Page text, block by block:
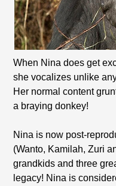
When Nina does get
she vocalizes unlike
Her normal content
a braying donkey!
Nina is now post-
(Wanto, Kamilah, Zuri
grandkids and three
legacy! Nina is